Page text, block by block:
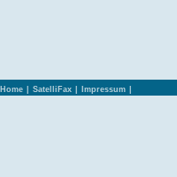
Home SatelliFax Impressum